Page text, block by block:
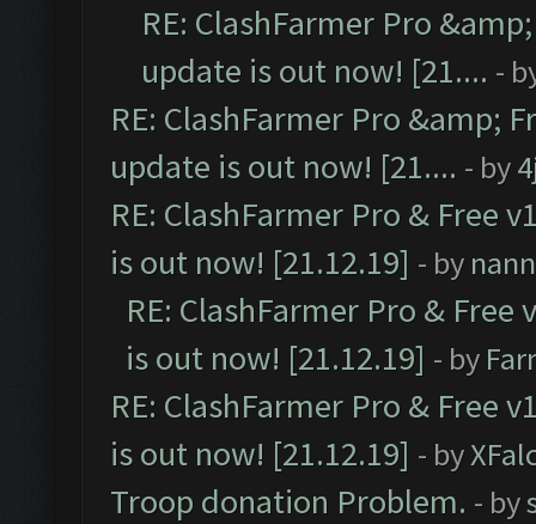
RE: ClashFarmer Pro
update is out now! [21.... -
RE: ClashFarmer Pro &amp;
update is out now! [21.... - by
RE: ClashFarmer Pro & Free
is out now! [21.12.19] - by
RE: ClashFarmer Pro &
is out now! [21.12.19] - by
RE: ClashFarmer Pro & Free
is out now! [21.12.19] - by
Troop donation Problem. - by